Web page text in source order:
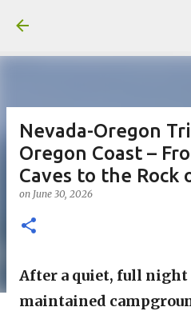
Nevada-Oregon
Oregon Coast –
Caves to the Rock
on June 30, 2026
After a quiet, full
maintained